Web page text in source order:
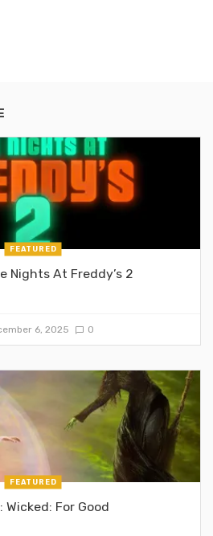
FEATURED
Nights At Freddy’s 2
6, 2025 0
FEATURED
Wicked: For Good